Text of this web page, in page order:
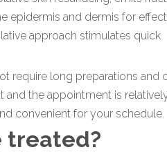
epidermis and dermis for
approach stimulates quick
require long preparations and
and the appointment is
convenient for your schedule.
treated?